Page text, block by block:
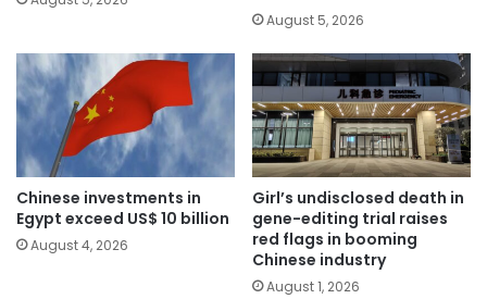
August 5, 2026
Chinese investments in
Egypt exceed US$ 10 billion
August 4, 2026
Girl’s undisclosed death in
gene-editing trial raises
red flags in booming
Chinese industry
August 1, 2026